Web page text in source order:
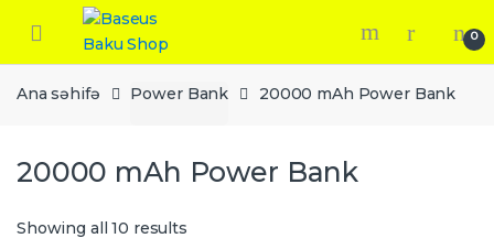
navigation
content
0
Ana səhifə Power Bank 20000 mAh Power Bank
20000 mAh Power Bank
Showing all 10 results